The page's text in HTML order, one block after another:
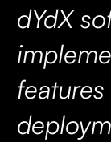
dYdX